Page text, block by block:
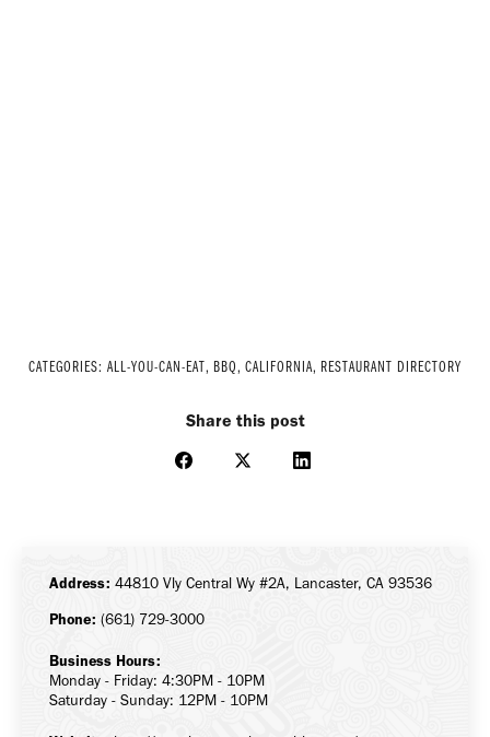
CATEGORIES: ALL-YOU-CAN-EAT, BBQ, CALIFORNIA, RESTAURANT DIRECTORY
Share this post
Share
Share
Share
Address: 44810 Vly Central Wy #2A, Lancaster, CA 93536
Phone: (661) 729-3000
Business Hours:
Monday - Friday: 4:30PM - 10PM
Saturday - Sunday: 12PM - 10PM